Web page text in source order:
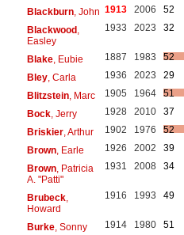
Blackburn, John 1913 2006
52
Blackwood,
Easley
1933 2023 32
Blake, Eubie 1887 1983
52
Bley, Carla 1936 2023
29
Blitzstein, Marc 1905 1964
51
Bock, Jerry 1928 2010
37
Briskier, Arthur 1902 1976
52
Brown, Earle 1926 2002
39
Brown, Patricia
A. "Patti"
1931 2008 34
Brubeck,
Howard
1916 1993 49
Burke, Sonny 1914 1980
51